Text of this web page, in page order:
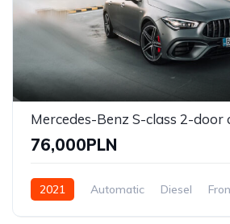
Mercedes-Benz S-class 2-door
76,000PLN
2021 Automatic Diesel